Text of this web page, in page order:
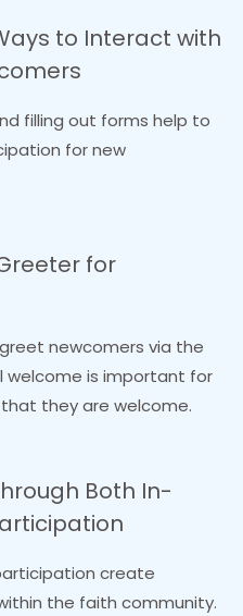
to Interact with
filling out forms help to
for new
for
newcomers via the
is important for
they are welcome.
Both In-
create
the faith community.